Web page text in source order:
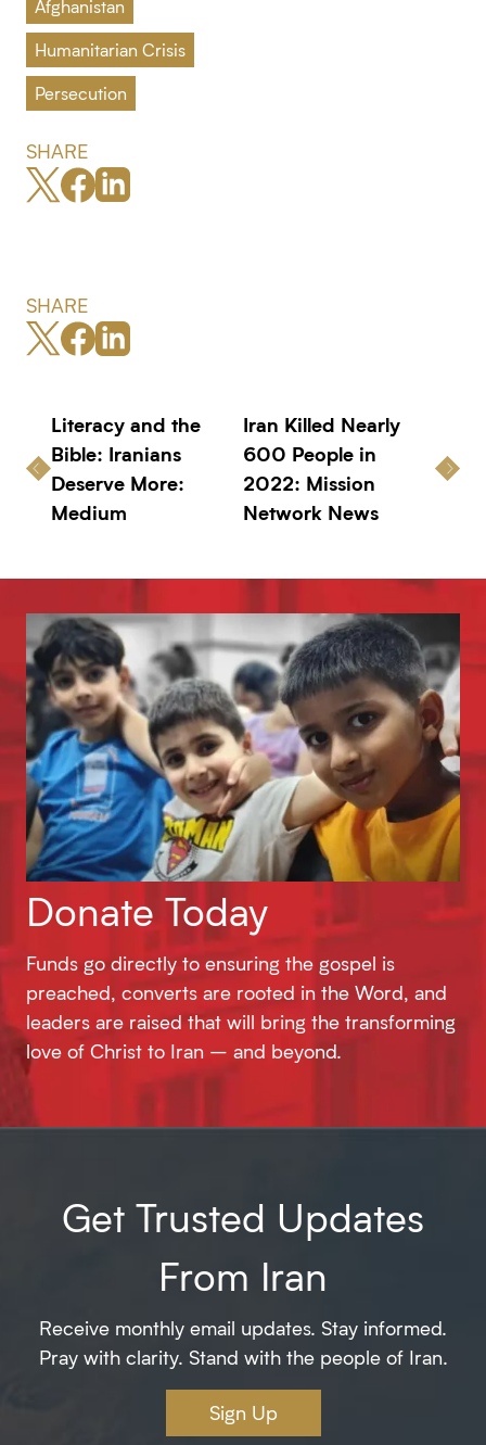
Afghanistan
Humanitarian Crisis
Persecution
SHARE
SHARE
Literacy and the
Bible: Iranians
Deserve More:
Medium
Iran Killed Nearly
600 People in
2022: Mission
Network News
Donate Today
Funds go directly to ensuring the gospel is
preached, converts are rooted in the Word, and
leaders are raised that will bring the transforming
love of Christ to Iran – and beyond.
Get Trusted Updates
From Iran
Receive monthly email updates. Stay informed.
Pray with clarity. Stand with the people of Iran.
Sign Up